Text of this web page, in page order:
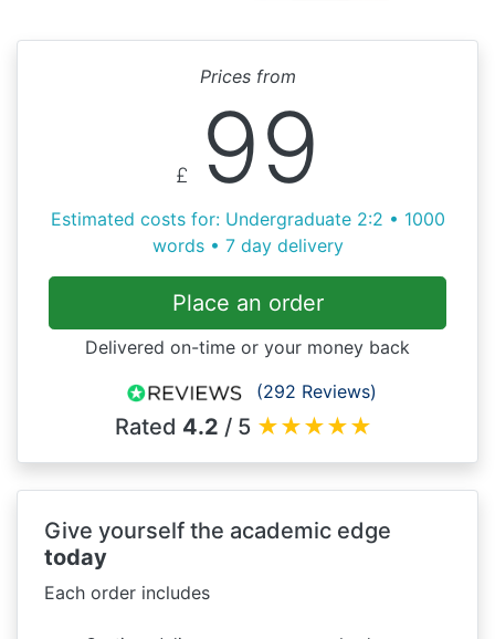
Prices from
£ 99
Estimated costs for: Undergraduate 2:2 • 1000
words • 7 day delivery
Place an order
Delivered on-time or your money back
(292 Reviews)
Rated 4.2 / 5 ★★★★★
Give yourself the academic edge
today
Each order includes